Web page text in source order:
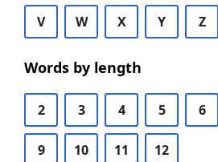
V W X Y Z
Words by length
2 3 4 5 6
9 10 11 12